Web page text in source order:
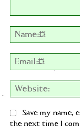
Save my name,
the next time I